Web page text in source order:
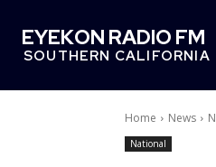
EYEKON RADIO FM
SOUTHERN CALIFORNIA
Home News
National